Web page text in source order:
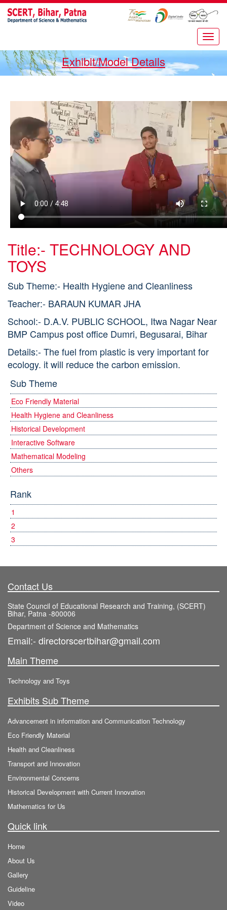
Exhibit/Model Details
Title:- TECHNOLOGY AND
TOYS
Sub Theme:- Health Hygiene and Cleanliness
Teacher:- BARAUN KUMAR JHA
School:- D.A.V. PUBLIC SCHOOL, Itwa Nagar Near
BMP Campus post office Dumri, Begusarai, Bihar
Details:- The fuel from plastic is very important for
ecology. it will reduce the carbon emission.
Sub Theme
Eco Friendly Material
Health Hygiene and Cleanliness
Historical Development
Interactive Software
Mathematical Modeling
Others
Rank
1
2
3
Contact Us
State Council of Educational Research and Training, (SCERT)
Bihar, Patna -800006
Department of Science and Mathematics
Email:- directorscertbihar@gmail.com
Main Theme
Technology and Toys
Exhibits Sub Theme
Advancement in information and Communication Technology
Eco Friendly Material
Health and Cleanliness
Transport and Innovation
Environmental Concerns
Historical Development with Current Innovation
Mathematics for Us
Quick link
Home
About Us
Gallery
Guideline
Video